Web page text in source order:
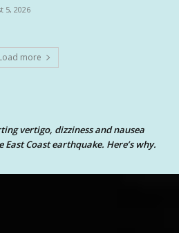
5, 2026
more
vertigo, dizziness and nausea
Coast earthquake. Here’s why.